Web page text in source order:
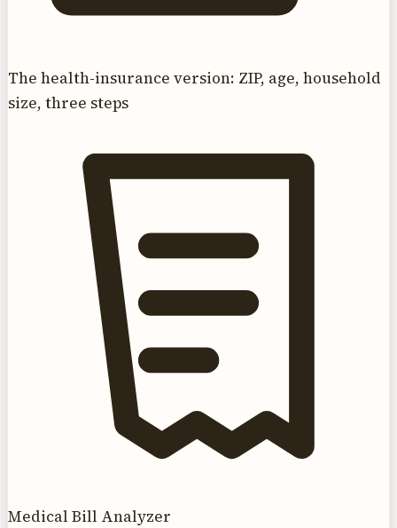
The health-insurance version: ZIP, age, household
size, three steps
Medical Bill Analyzer